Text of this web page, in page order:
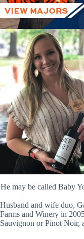
He may be called Baby
Husband and wife duo,
Farms and Winery in
Sauvignon or Pinot Noir,